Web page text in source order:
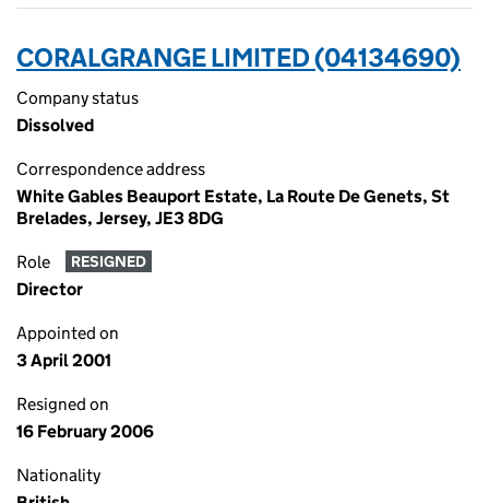
CORALGRANGE LIMITED (04134690)
Company status
Dissolved
Correspondence address
White Gables Beauport Estate, La Route De Genets, St
Brelades, Jersey, JE3 8DG
Role RESIGNED
Director
Appointed on
3 April 2001
Resigned on
16 February 2006
Nationality